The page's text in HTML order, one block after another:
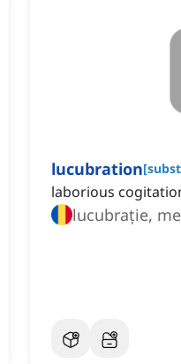
lucubration[
laborious
lucubrație,